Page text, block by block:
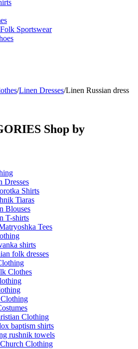
Sportswear
/Linen Dresses/Linen Russian dress
Shop by
Dresses
Shirts
Tiaras
Blouses
T-shirts
Tees
shirts
folk dresses
Clothes
Clothing
baptism shirts
rushnik towels
Clothing